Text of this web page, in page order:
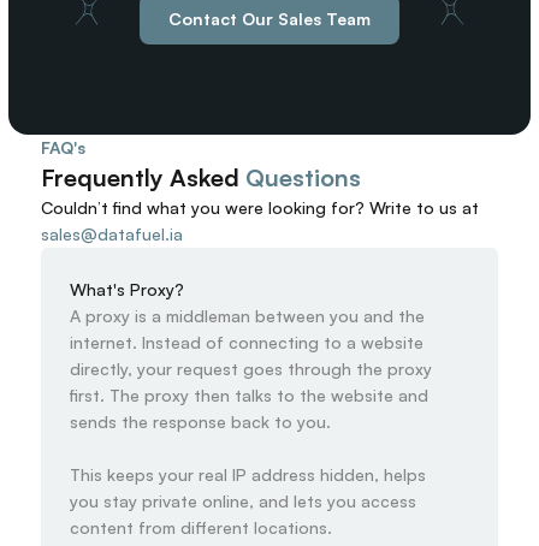
Contact Our Sales Team
FAQ's
Frequently Asked Questions
Couldn’t find what you were looking for? Write to us at
sales@datafuel.ia
What's Proxy?
A proxy is a middleman between you and the
internet. Instead of connecting to a website
directly, your request goes through the proxy
first. The proxy then talks to the website and
sends the response back to you.
This keeps your real IP address hidden, helps
you stay private online, and lets you access
content from different locations.